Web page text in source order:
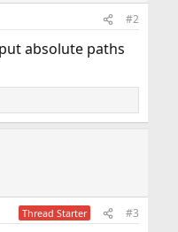
#2
absolute paths
Thread Starter #3